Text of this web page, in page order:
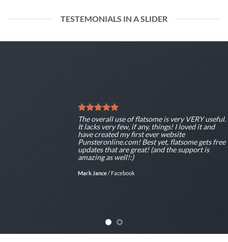
TESTEMONIALS IN A SLIDER
The overall use of flatsome is very VERY useful.
It lacks very few, if any, things! I loved it and
have created my first ever website
Punsteronline.com! Best yet, flatsome gets free
updates that are great! (and the support is
amazing as well!:)
Mark Jance/ Facebook